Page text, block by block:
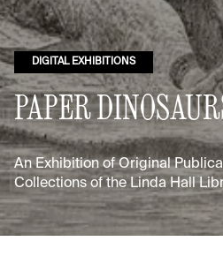
DIGITAL EXHIBITIONS
PAPER
An Exhibition of Original
Collections of the Linda Hall